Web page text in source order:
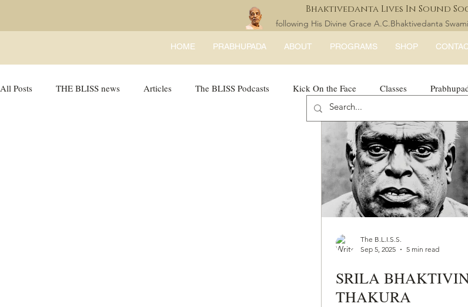
following His Divine Grace A.C.Bhaktivedanta
Bhaktivedanta Lives In Sound
HOME PRABHUPADA ABOUT PROGRAMS SHOP
All Posts THE BLISS news Articles The BLISS Podcasts Kick On the Face Classes
expandtheblisslondon
The B.L.I.S.S.
Sep 5, 2025
5 min read
SRILA
THAKURA